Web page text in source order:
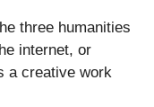
three humanities
internet, or
a creative work